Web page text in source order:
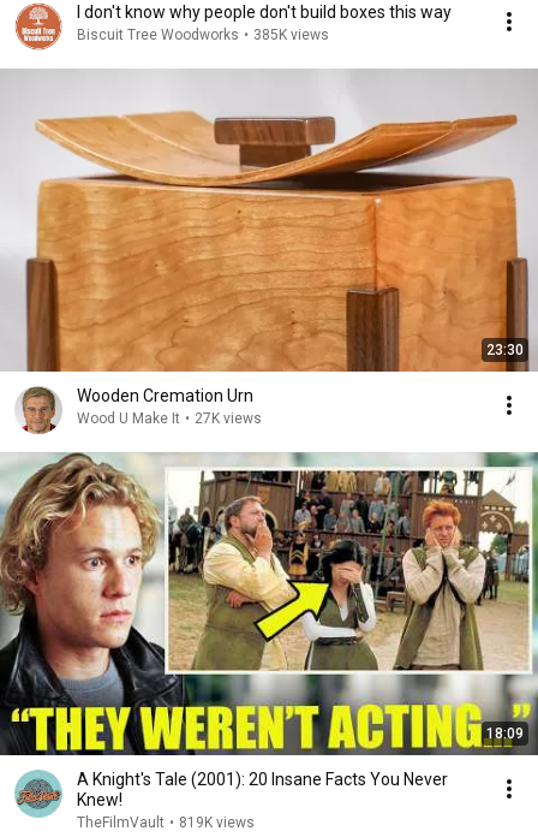
I don't know why people don't build boxes this way
Biscuit Tree Woodworks • 385K views
23:30
Wooden Cremation Urn
Wood U Make It • 27K views
18:09
A Knight's Tale (2001): 20 Insane Facts You Never
Knew!
TheFilmVault • 819K views